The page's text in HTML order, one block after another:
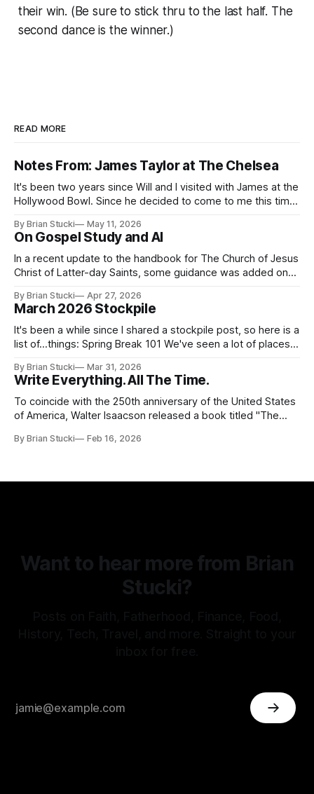
their win. (Be sure to stick thru to the last half. The
second dance is the winner.)
READ MORE
Notes From: James Taylor at The Chelsea
It's been two years since Will and I visited with James at the
Hollywood Bowl. Since he decided to come to me this time,
thing again because the jokes and songs mostly remain the
By Brian Stucki May 11, 2026
On Gospel Study and AI
In a recent update to the handbook for The Church of Jesus
Christ of Latter-day Saints, some guidance was added on
38.8.48 Appropriate Use of Artificial Intelligence Artificial
intelligence (AI) presents opportunities and risks and is
continuously changing. AI
By Brian Stucki Apr 27, 2026
March 2026 Stockpile
It's been a while since I shared a stockpile post, so here is a
list of...things: Spring Break 101 We've seen a lot of places
the Central California Coast. So for Spring
By Brian Stucki Mar 31, 2026
Write Everything. All The Time.
To coincide with the 250th anniversary of the United States
of America, Walter Isaacson released a book titled "The
second line of the Declaration of Independence: We hold
By Brian Stucki Feb 16, 2026
Want to hear more from Brian
Stucki?